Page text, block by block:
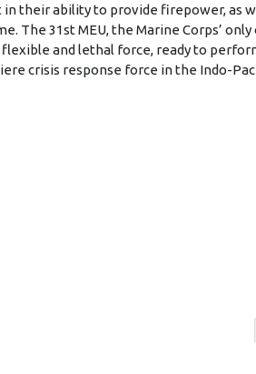
their ability to provide firepower, as
The 31st MEU, the Marine Corps’
and lethal force, ready to
crisis response force in the Indo-